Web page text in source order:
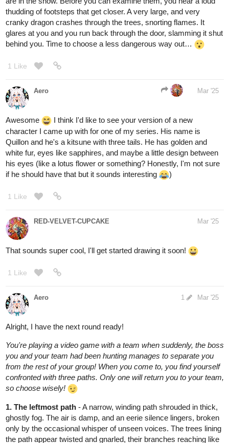
archway carved with glowing runes. As you step through, the fog
lifts completely, and you find yourself back with your team, safe
and sound. It seems the spirits of the mist were testing your
resolve, and you have passed.
incorrect path! Possibly the worst choice, tbh
With every step down the rocky trail, the air grows colder, heavier.
The bioluminescent glow of the fungi provides little comfort as you
descend deeper into the canyon. Then, the ground trembles. The
black river below surges unnaturally, and from the depths,
something massive stirs. A gaping maw rises from the darkness,
rows of jagged teeth reflecting the dim light. You turn to flee, but
the path behind you has vanished into the abyss. There is no
going back.
And I know no one selected number two, but might as well
close this round off with the little blurb I wrote, yeah?
between the hollow buildings. At first, all is still, but then you hear
it—the low, guttural growl of something ancient and hungry. The
shadows around you begin to shift, coalescing into towering
figures with gleaming eyes. You try to run, but the ground gives
the ruined world. Your team is lost to you now, unless they come
2 Likes
raspberry590
hahah noooo i trusted you fungi, I trusted you!!
2 Likes
BellaTheCow Mar '25
Thanks so much! And It’s totally fine, my prize is the fun of the